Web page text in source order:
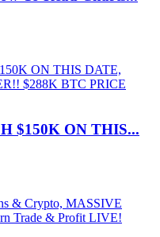
$150K ON THIS...